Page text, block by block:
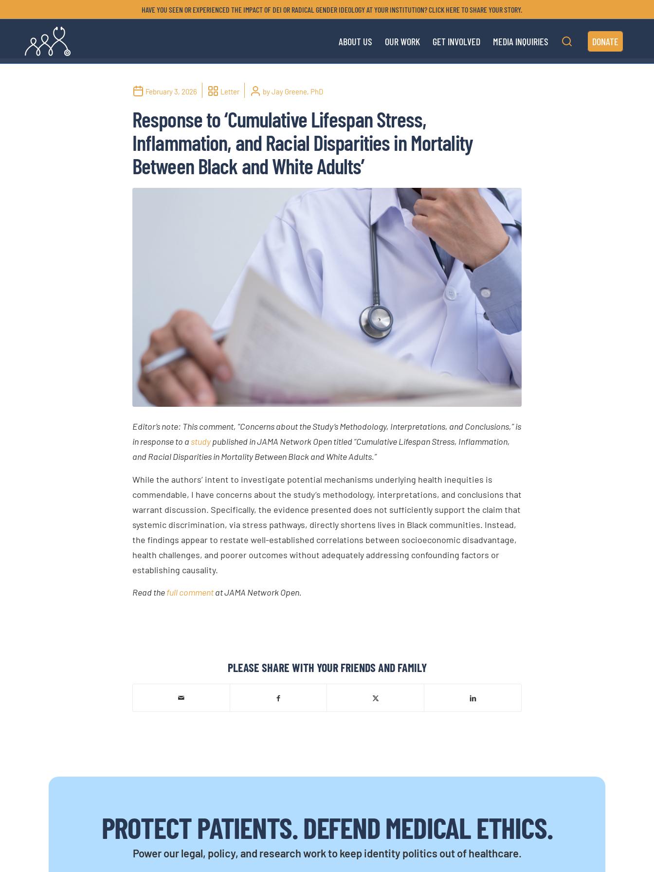
HAVE YOU SEEN OR EXPERIENCED THE IMPACT OF DEI OR RADICAL GENDER IDEOLOGY AT YOUR INSTITUTION? CLICK HERE TO SHARE YOUR STORY.
ABOUT US OUR WORK GET INVOLVED MEDIA INQUIRIES DONATE
February 3, 2026 Letter by Jay Greene, PhD
Response to ‘Cumulative Lifespan Stress,
Inflammation, and Racial Disparities in Mortality
Between Black and White Adults’
Editor’s note: This comment, “Concerns about the Study’s Methodology, Interpretations, and Conclusions,” is
in response to a studypublished in JAMA Network Open titled “Cumulative Lifespan Stress, Inflammation,
and Racial Disparities in Mortality Between Black and White Adults.”
While the authors’ intent to investigate potential mechanisms underlying health inequities is
commendable, I have concerns about the study’s methodology, interpretations, and conclusions that
warrant discussion. Specifically, the evidence presented does not sufficiently support the claim that
systemic discrimination, via stress pathways, directly shortens lives in Black communities. Instead,
the findings appear to restate well-established correlations between socioeconomic disadvantage,
health challenges, and poorer outcomes without adequately addressing confounding factors or
establishing causality.
Read thefull commentat JAMA Network Open.
PLEASE SHARE WITH YOUR FRIENDS AND FAMILY
PROTECT PATIENTS. DEFEND MEDICAL ETHICS.
Power our legal, policy, and research work to keep identity politics out of healthcare.